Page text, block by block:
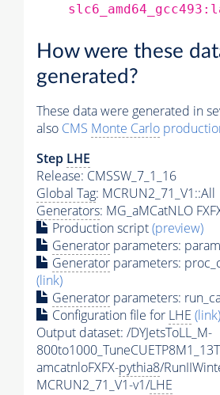
How were these
generated?
These data were generated in
also CMS Monte Carlo
Step LHE
Release: CMSSW_7_1_16
Global Tag: MCRUN2_71_V1::All
Generators: MG_aMCatNLO
Production script(preview)
Generator parameters:
Generator parameters:
(link)
Generator parameters:
Configuration file for LHE (link)
Output dataset: /DYJetsToLL_M-
amcatnloFXFX-pythia8/
MCRUN2_71_V1-v1/LHE